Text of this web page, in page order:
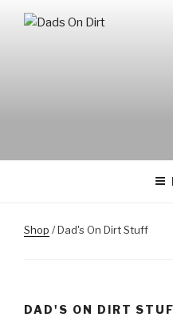
Shop / Dad's On Dirt Stuff
DAD'S ON DIRT